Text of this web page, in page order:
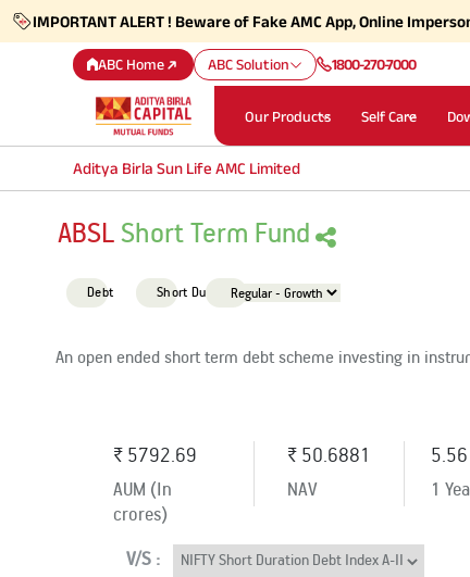
IMPORTANT ALERT ! Beware of Fake AMC App, Online
ABC Home ABC Solution 1800-270-7000
Our Products Self Care
Aditya Birla Sun Life AMC Limited
ABSLShort Term Fund
Debt Short Duration
An open ended short term debt scheme investing in
₹ 5792.69
AUM (In
crores)
₹ 50.6881
NAV 1
V/S :